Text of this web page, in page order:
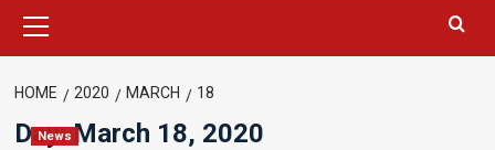
Menu
HOME 2020 MARCH 18
Day:March 18, 2020
News